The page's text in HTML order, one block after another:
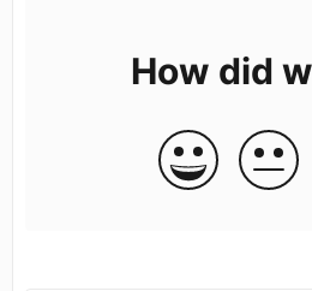
How did